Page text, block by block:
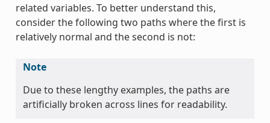
related variables. To better understand this,
consider the following two paths where the first is
relatively normal and the second is not:
Note
Due to these lengthy examples, the paths are
artificially broken across lines for readability.